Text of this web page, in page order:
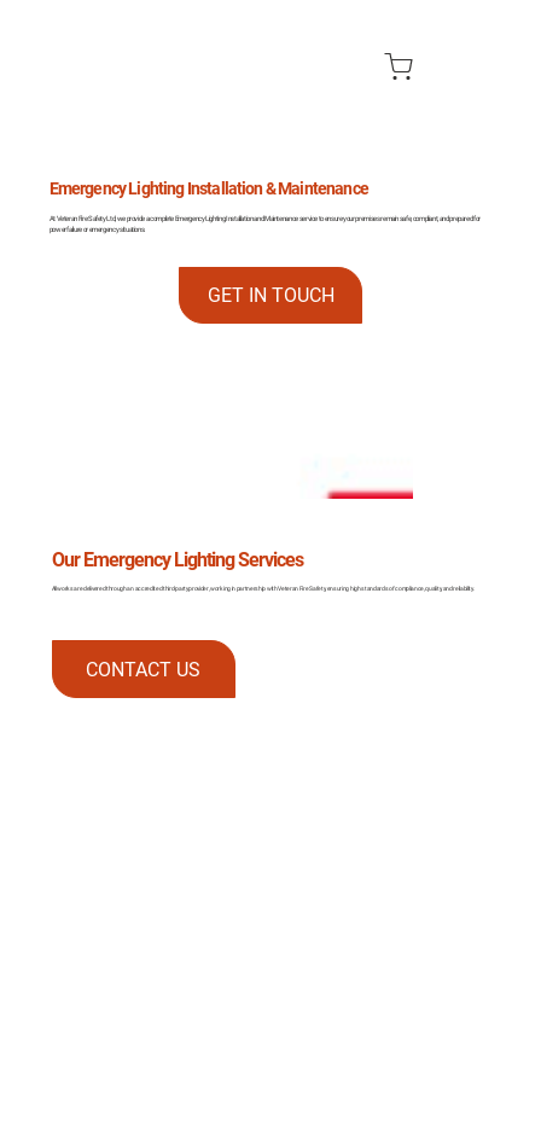
Emergency Lighting Installation & Maintenance
At Veteran Fire Safety Ltd, we provide a complete Emergency Lighting Installation and Maintenance service to ensure your premises remain safe, compliant, and prepared for
power failure or emergency situations.
GET IN TOUCH
Our Emergency Lighting Services
All works are delivered through an accredited third-party provider, working in partnership with Veteran Fire Safety, ensuring high standards of compliance, quality, and reliability.
CONTACT US